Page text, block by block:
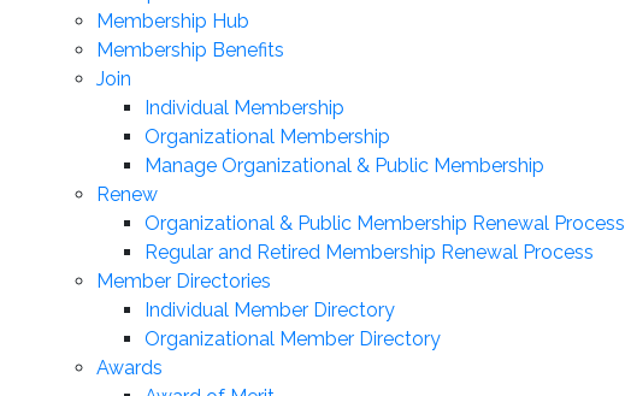
Membership Hub
Membership Benefits
Join
Individual Membership
Organizational Membership
Manage Organizational & Public Membership
Renew
Organizational & Public Membership Renewal Process
Regular and Retired Membership Renewal Process
Member Directories
Individual Member Directory
Organizational Member Directory
Awards